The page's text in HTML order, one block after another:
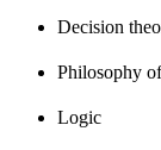
Decision
Philosophy
Logic